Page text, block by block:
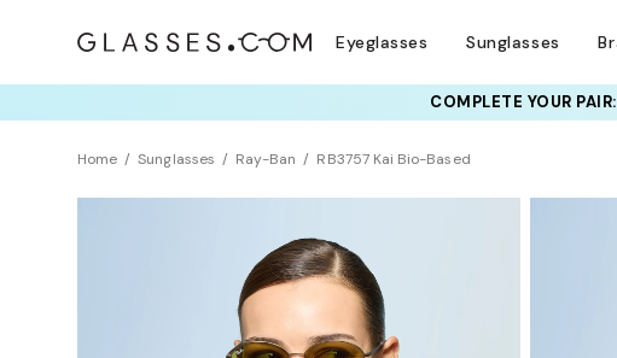
Eyeglasses Sunglasses
COMPLETE YOUR
Home Sunglasses Ray-Ban RB3757 Kai Bio-Based